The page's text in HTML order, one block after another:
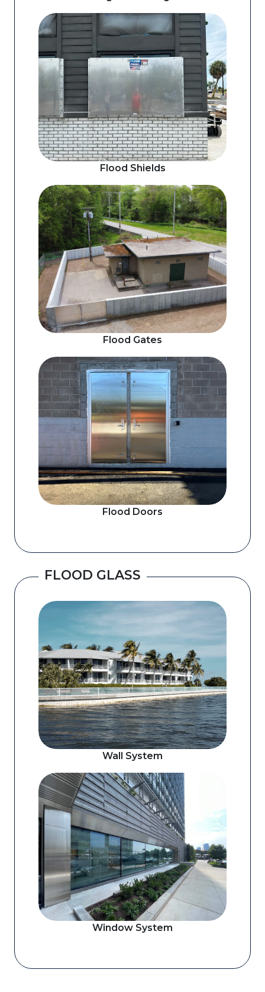
Flood Shields
Flood Gates
Flood Doors
FLOOD GLASS
Wall System
Window System